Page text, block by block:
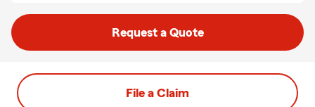
Request a Quote
File a Claim